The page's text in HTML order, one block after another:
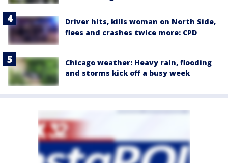
Driver hits, kills woman on North Side,
flees and crashes twice more: CPD
Chicago weather: Heavy rain, flooding
and storms kick off a busy week